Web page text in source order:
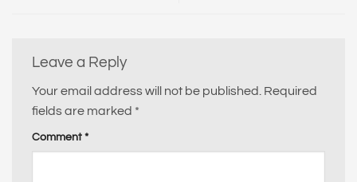
Leave a Reply
Your email address will not be published. Required
fields are marked *
Comment *